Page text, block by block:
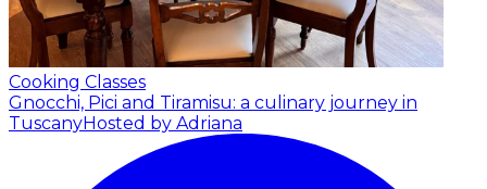
Cooking Classes
Gnocchi, Pici and Tiramisu: a culinary journey in
TuscanyHosted by Adriana